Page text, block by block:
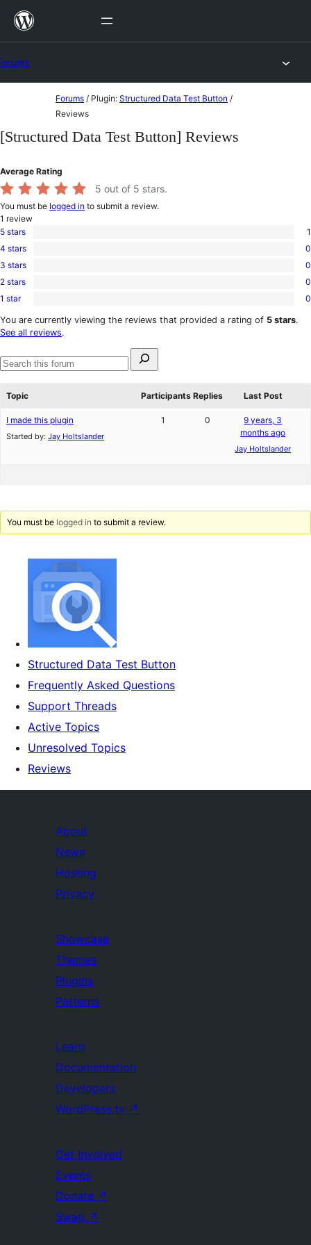
Skip
content
Forums / Plugin: Structured Data Test Button /
Reviews
[Structured Data Test Button] Reviews
Average Rating
5 out of 5 stars.
You must be logged in to submit a review.
1 review
1
5-
star
5 stars 1
0
4-
star
4 stars 0
0
3-
star
3 stars 0
0
2-
reviews
2 stars 0
0
1-
star
1 star 0
You are currently viewing the reviews that provided a rating of 5 stars.
See all reviews.
for:
Search
Topic
Participants Replies Last Post
I made this plugin
Started by: Jay Holtslander
1 0
9 years, 3
months ago
Jay Holtslander
You must be logged in to submit a review.
Structured Data Test Button
Frequently Asked Questions
Support Threads
Active Topics
Unresolved Topics
Reviews
About
News
Hosting
Privacy
Showcase
Themes
Plugins
Patterns
Learn
Documentation
Developers
WordPress.tv ↗
Get Involved
Events
Donate ↗
Swag ↗